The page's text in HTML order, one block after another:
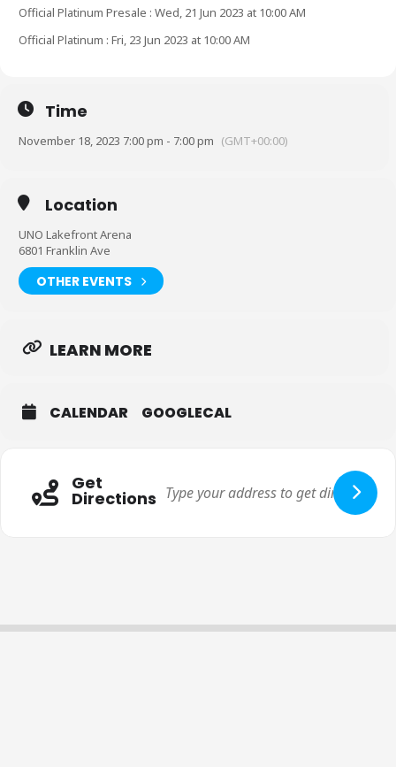
Official Platinum Presale : Wed, 21 Jun 2023 at 10:00 AM
Official Platinum : Fri, 23 Jun 2023 at 10:00 AM
Time
November 18, 2023 7:00 pm - 7:00 pm (GMT+00:00)
Location
UNO Lakefront Arena
6801 Franklin Ave
OTHER EVENTS
LEARN MORE
CALENDAR GOOGLECAL
Get
Directions